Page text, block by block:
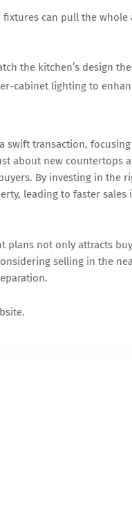
can pull the
the kitchen’s design
cabinet lighting to
swift transaction,
about new countertops
By investing in the
leading to faster sales
not only attracts
selling in the